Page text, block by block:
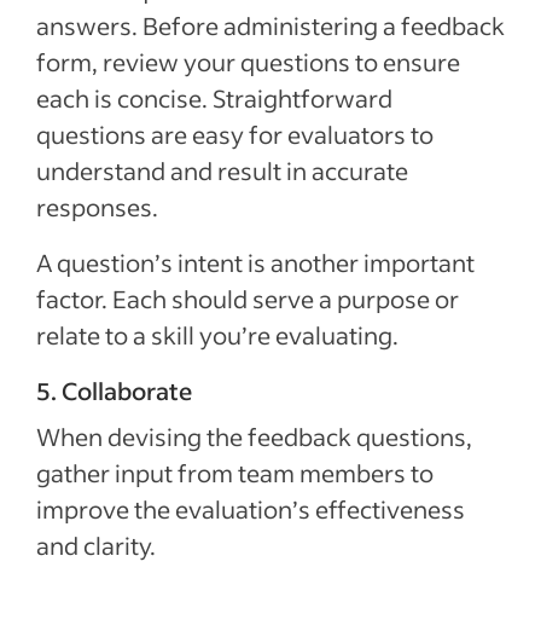
answers. Before administering a feedback
form, review your questions to ensure
each is concise. Straightforward
questions are easy for evaluators to
understand and result in accurate
responses.
A question’s intent is another important
factor. Each should serve a purpose or
relate to a skill you’re evaluating.
5. Collaborate
When devising the feedback questions,
gather input from team members to
improve the evaluation’s effectiveness
and clarity.